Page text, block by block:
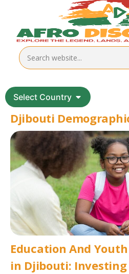
Select Country
Djibouti
Education And
in Djibouti: